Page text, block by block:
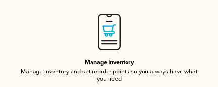
Manage Inventory
Manage inventory and set reorder points so you always have what
you need